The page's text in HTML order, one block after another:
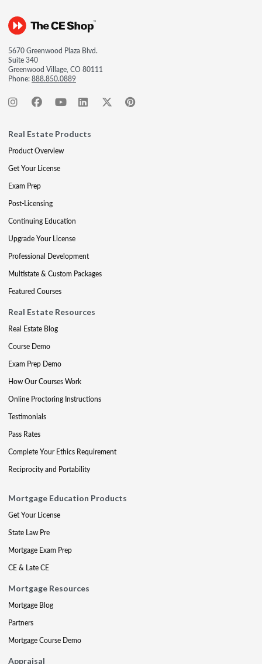
5670 Greenwood Plaza Blvd.
Suite 340
Greenwood Village, CO 80111
Phone:888.850.0889
Real Estate Products
Product Overview
Get Your License
Exam Prep
Post-Licensing
Continuing Education
Upgrade Your License
Professional Development
Multistate & Custom Packages
Featured Courses
Real Estate Resources
Real Estate Blog
Course Demo
Exam Prep Demo
How Our Courses Work
Online Proctoring Instructions
Testimonials
Pass Rates
Complete Your Ethics Requirement
Reciprocity and Portability
Mortgage Education Products
Get Your License
State Law Pre
Mortgage Exam Prep
CE & Late CE
Mortgage Resources
Mortgage Blog
Partners
Mortgage Course Demo
Appraisal